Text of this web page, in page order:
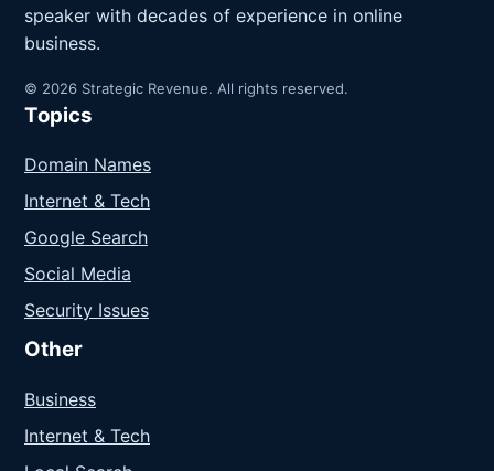
speaker with decades of experience in online
business.
© 2026 Strategic Revenue. All rights reserved.
Topics
Domain Names
Internet & Tech
Google Search
Social Media
Security Issues
Other
Business
Internet & Tech